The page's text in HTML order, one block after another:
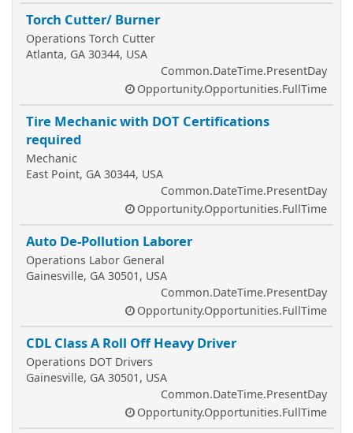
Torch Cutter/ Burner
Operations Torch Cutter
Atlanta, GA 30344, USA
Common.DateTime.PresentDay
Opportunity.Opportunities.FullTime
Tire Mechanic with DOT Certifications
required
Mechanic
East Point, GA 30344, USA
Common.DateTime.PresentDay
Opportunity.Opportunities.FullTime
Auto De-Pollution Laborer
Operations Labor General
Gainesville, GA 30501, USA
Common.DateTime.PresentDay
Opportunity.Opportunities.FullTime
CDL Class A Roll Off Heavy Driver
Operations DOT Drivers
Gainesville, GA 30501, USA
Common.DateTime.PresentDay
Opportunity.Opportunities.FullTime